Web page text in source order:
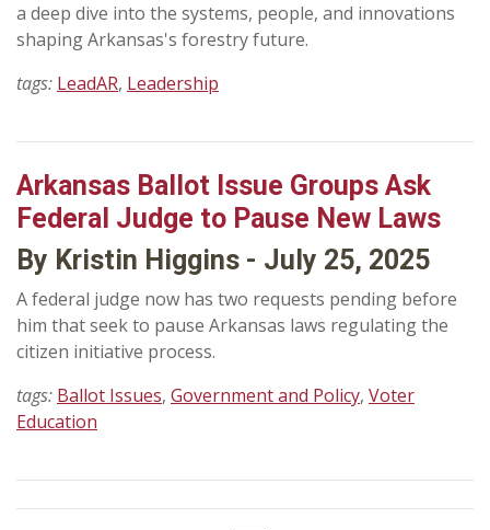
a deep dive into the systems, people, and innovations
shaping Arkansas's forestry future.
tags: LeadAR, Leadership
Arkansas Ballot Issue Groups Ask
Federal Judge to Pause New Laws
By Kristin Higgins - July 25, 2025
A federal judge now has two requests pending before
him that seek to pause Arkansas laws regulating the
citizen initiative process.
tags: Ballot Issues, Government and Policy, Voter
Education